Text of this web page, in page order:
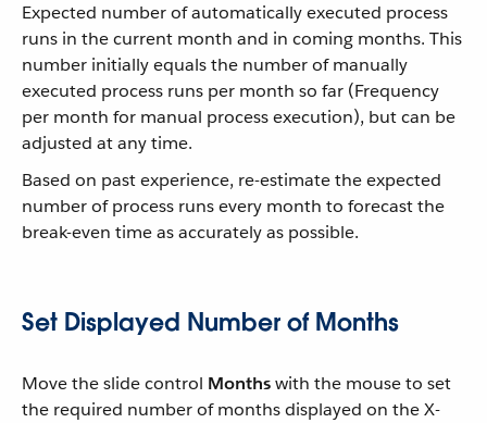
Expected number of automatically executed process
runs in the current month and in coming months. This
number initially equals the number of manually
executed process runs per month so far (Frequency
per month for manual process execution), but can be
adjusted at any time.
Based on past experience, re-estimate the expected
number of process runs every month to forecast the
break-even time as accurately as possible.
Set Displayed Number of Months
Move the slide control Monthswith the mouse to set
the required number of months displayed on the X-